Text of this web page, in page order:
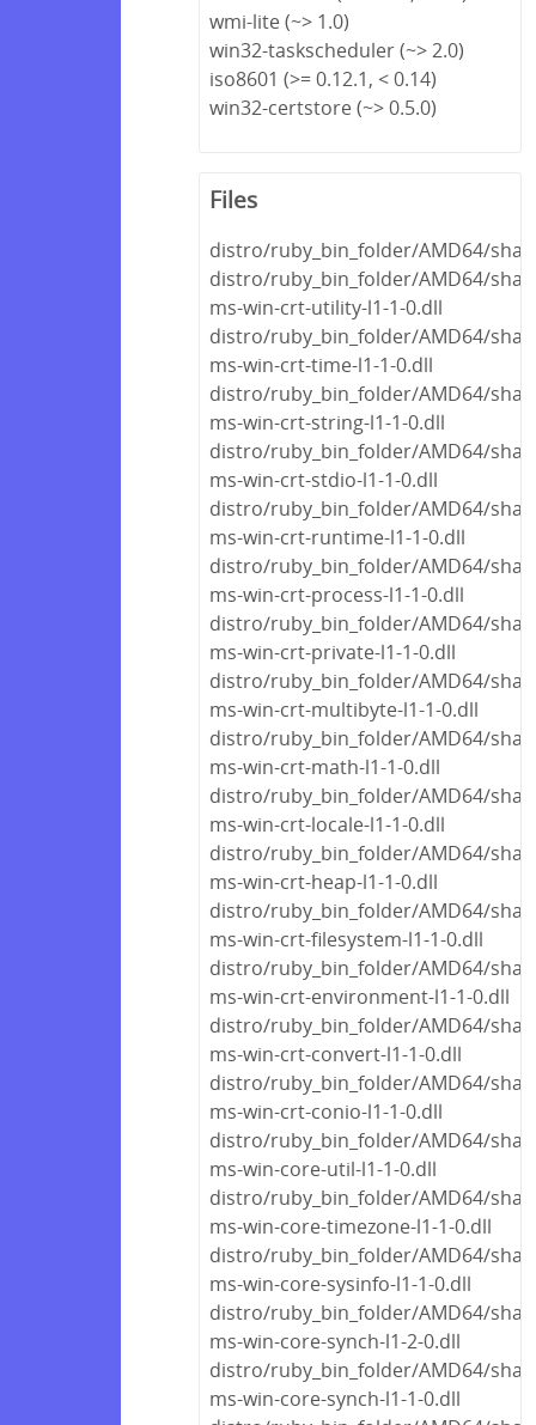
wmi-lite (~> 1.0)
win32-taskscheduler (~> 2.0)
iso8601 (>= 0.12.1, < 0.14)
win32-certstore (~> 0.5.0)
Files
distro/ruby_bin_folder/AMD64/
distro/ruby_bin_folder/AMD64/
ms-win-crt-utility-l1-1-0.dll
distro/ruby_bin_folder/AMD64/
ms-win-crt-time-l1-1-0.dll
distro/ruby_bin_folder/AMD64/
ms-win-crt-string-l1-1-0.dll
distro/ruby_bin_folder/AMD64/
ms-win-crt-stdio-l1-1-0.dll
distro/ruby_bin_folder/AMD64/
ms-win-crt-runtime-l1-1-0.dll
distro/ruby_bin_folder/AMD64/
ms-win-crt-process-l1-1-0.dll
distro/ruby_bin_folder/AMD64/
ms-win-crt-private-l1-1-0.dll
distro/ruby_bin_folder/AMD64/
ms-win-crt-multibyte-l1-1-0.dll
distro/ruby_bin_folder/AMD64/
ms-win-crt-math-l1-1-0.dll
distro/ruby_bin_folder/AMD64/
ms-win-crt-locale-l1-1-0.dll
distro/ruby_bin_folder/AMD64/
ms-win-crt-heap-l1-1-0.dll
distro/ruby_bin_folder/AMD64/
ms-win-crt-filesystem-l1-1-0.dll
distro/ruby_bin_folder/AMD64/
ms-win-crt-environment-l1-1-0.dll
distro/ruby_bin_folder/AMD64/
ms-win-crt-convert-l1-1-0.dll
distro/ruby_bin_folder/AMD64/
ms-win-crt-conio-l1-1-0.dll
distro/ruby_bin_folder/AMD64/
ms-win-core-util-l1-1-0.dll
distro/ruby_bin_folder/AMD64/
ms-win-core-timezone-l1-1-0.dll
distro/ruby_bin_folder/AMD64/
ms-win-core-sysinfo-l1-1-0.dll
distro/ruby_bin_folder/AMD64/
ms-win-core-synch-l1-2-0.dll
distro/ruby_bin_folder/AMD64/
ms-win-core-synch-l1-1-0.dll